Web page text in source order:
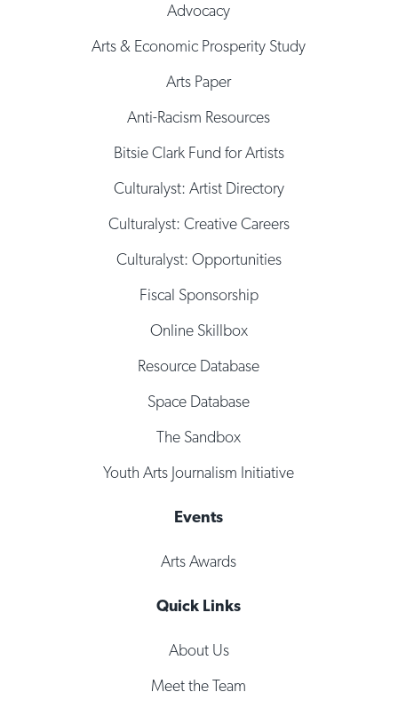
Advocacy
Arts & Economic Prosperity Study
Arts Paper
Anti-Racism Resources
Bitsie Clark Fund for Artists
Culturalyst: Artist Directory
Culturalyst: Creative Careers
Culturalyst: Opportunities
Fiscal Sponsorship
Online Skillbox
Resource Database
Space Database
The Sandbox
Youth Arts Journalism Initiative
Events
Arts Awards
Quick Links
About Us
Meet the Team